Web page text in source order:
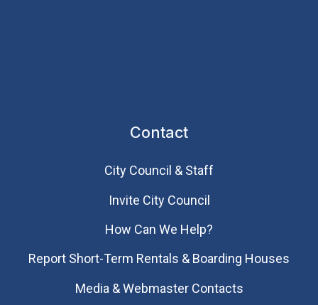
Contact
City Council & Staff
Invite City Council
How Can We Help?
Report Short-Term Rentals & Boarding Houses
Media & Webmaster Contacts